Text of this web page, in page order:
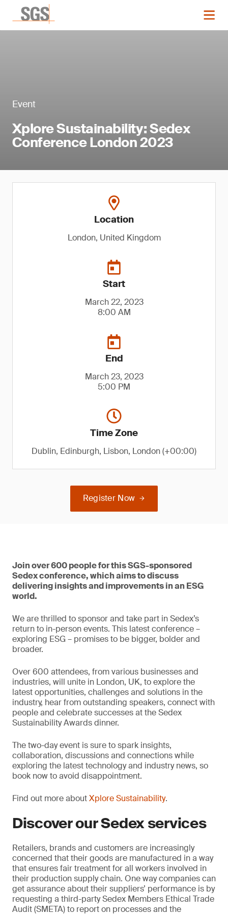
Event
Xplore Sustainability: Sedex
Conference London 2023
Location
London, United Kingdom
Start
March 22, 2023
8:00 AM
End
March 23, 2023
5:00 PM
Time Zone
Dublin, Edinburgh, Lisbon, London (+00:00)
Register Now
Join over 600 people for this SGS-sponsored
Sedex conference, which aims to discuss
delivering insights and improvements in an ESG
world.
We are thrilled to sponsor and take part in Sedex’s
return to in-person events. This latest conference –
exploring ESG – promises to be bigger, bolder and
broader.
Over 600 attendees, from various businesses and
industries, will unite in London, UK, to explore the
latest opportunities, challenges and solutions in the
industry, hear from outstanding speakers, connect with
people and celebrate successes at the Sedex
Sustainability Awards dinner.
The two-day event is sure to spark insights,
collaboration, discussions and connections while
exploring the latest technology and industry news, so
book now to avoid disappointment.
Find out more aboutXplore Sustainability.
Discover our Sedex services
Retailers, brands and customers are increasingly
concerned that their goods are manufactured in a way
that ensures fair treatment for all workers involved in
their production supply chain. One way companies can
get assurance about their suppliers’ performance is by
requesting a third-party Sedex Members Ethical Trade
Audit (SMETA) to report on processes and the